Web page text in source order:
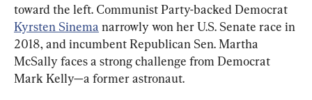
toward the left. Communist Party-backed Democrat
Kyrsten Sinema narrowly won her U.S. Senate race in
2018, and incumbent Republican Sen. Martha
McSally faces a strong challenge from Democrat
Mark Kelly—a former astronaut.